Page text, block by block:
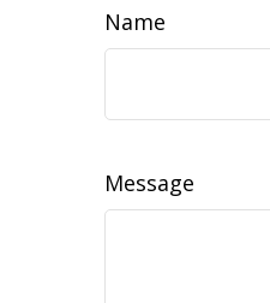
Name
Message